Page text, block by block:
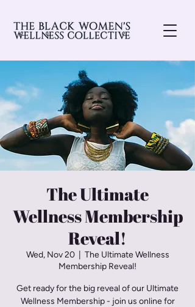
The Ultimate
Wellness Membership
Reveal!
Wed, Nov 20
  |
The Ultimate Wellness
Membership Reveal!
Get ready for the big reveal of our Ultimate
Wellness Membership - join us online for